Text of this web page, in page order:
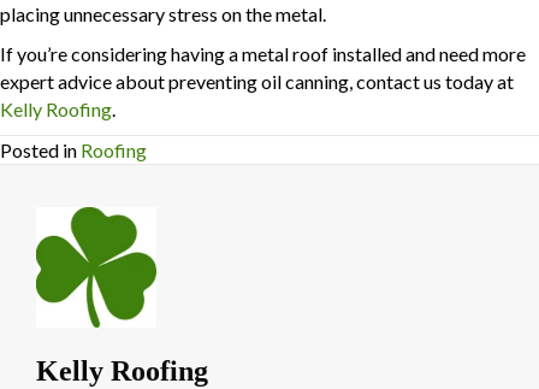
placing unnecessary stress on the metal.
If you’re considering having a metal roof installed and need more
expert advice about preventing oil canning, contact us today at
Kelly Roofing.
Posted in Roofing
Kelly Roofing